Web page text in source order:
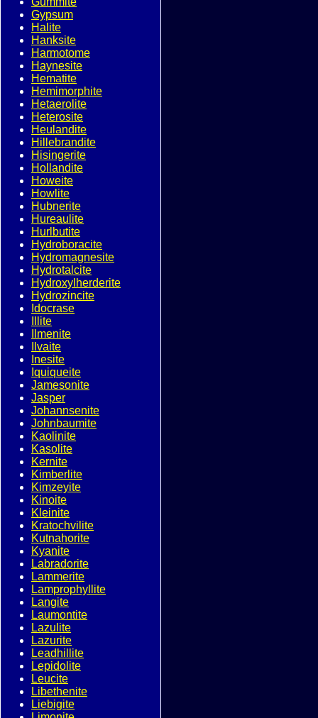
Gypsum
Halite
Hanksite
Harmotome
Haynesite
Hematite
Hemimorphite
Hetaerolite
Heterosite
Heulandite
Hillebrandite
Hisingerite
Hollandite
Howeite
Howlite
Hubnerite
Hureaulite
Hurlbutite
Hydroboracite
Hydromagnesite
Hydrotalcite
Hydroxylherderite
Hydrozincite
Idocrase
Illite
Ilmenite
Ilvaite
Inesite
Iquiqueite
Jamesonite
Jasper
Johannsenite
Johnbaumite
Kaolinite
Kasolite
Kernite
Kimberlite
Kimzeyite
Kinoite
Kleinite
Kratochvilite
Kutnahorite
Kyanite
Labradorite
Lammerite
Lamprophyllite
Langite
Laumontite
Lazulite
Lazurite
Leadhillite
Lepidolite
Leucite
Libethenite
Liebigite